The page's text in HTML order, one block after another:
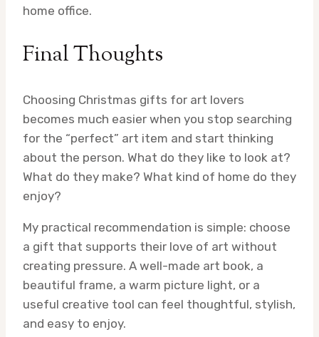
home office.
Final Thoughts
Choosing Christmas gifts for art lovers
becomes much easier when you stop searching
for the “perfect” art item and start thinking
about the person. What do they like to look at?
What do they make? What kind of home do they
enjoy?
My practical recommendation is simple: choose
a gift that supports their love of art without
creating pressure. A well-made art book, a
beautiful frame, a warm picture light, or a
useful creative tool can feel thoughtful, stylish,
and easy to enjoy.